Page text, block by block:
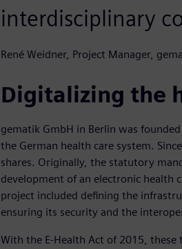
interdisciplinary
René Weidner, Project Manager,
Digitalizing the
gematik GmbH in Berlin was
the German health care system.
shares. Originally, the statutory
development of an electronic health
project included defining the
ensuring its security and the
With the E-Health Act of 2015,